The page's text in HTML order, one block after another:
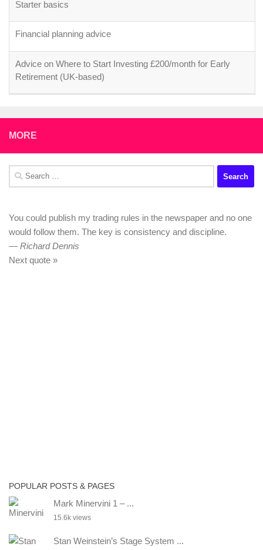
Starter basics
Financial planning advice
Advice on Where to Start Investing £200/month for Early
Retirement (UK-based)
MORE
Search
for:
You could publish my trading rules in the newspaper and no one
would follow them. The key is consistency and discipline.
— Richard Dennis
Next quote »
POPULAR POSTS & PAGES
Mark Minervini 1 – ...
15.6k views
Stan Weinstein’s Stage System ...